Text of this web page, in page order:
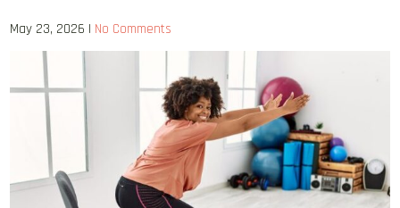
May 23, 2026 | No Comments